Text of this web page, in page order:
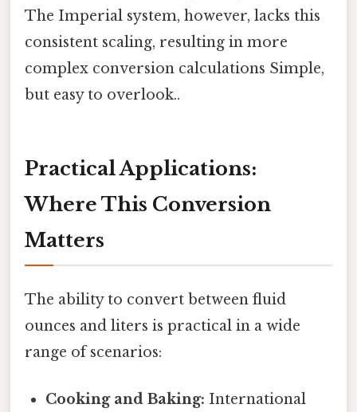
The Imperial system, however, lacks this
consistent scaling, resulting in more
complex conversion calculations Simple,
but easy to overlook..
Practical Applications:
Where This Conversion
Matters
The ability to convert between fluid
ounces and liters is practical in a wide
range of scenarios:
Cooking and Baking: International